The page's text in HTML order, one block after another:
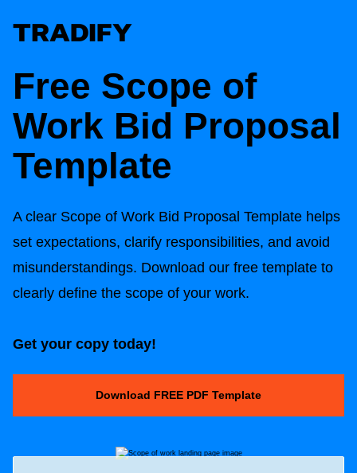
Free Scope of
Work Bid Proposal
Template
A clear Scope of Work Bid Proposal Template helps
set expectations, clarify responsibilities, and avoid
misunderstandings. Download our free template to
clearly define the scope of your work.
Get your copy today!
Download FREE PDF Template